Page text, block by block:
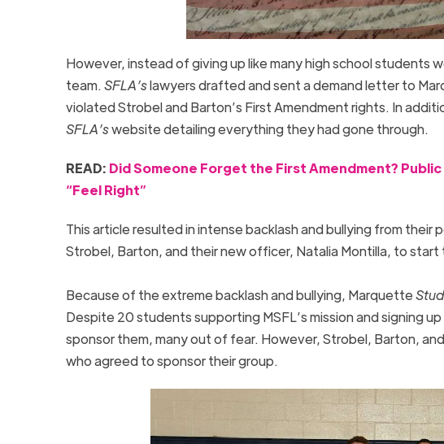
However, instead of giving up like many high school students
team. SFLA’slawyers drafted and sent a demand letter to
violated Strobel and Barton’s First Amendment rights. In
SFLA’swebsite detailing everything they had gone through.
READ: Did Someone Forget the First Amendment?
“Feel Right”
This article resulted in intense backlash and bullying from
Strobel, Barton, and their new officer, Natalia Montilla, to start
Because of the extreme backlash and bullying, Marquette
Despite 20 students supporting MSFL’s mission and signing
sponsor them, many out of fear. However, Strobel, Barton,
who agreed to sponsor their group.